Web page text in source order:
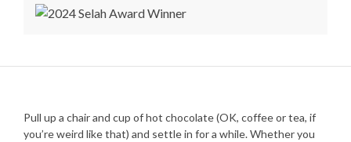
Pull up a chair and cup of hot chocolate (OK, coffee or tea, if
you’re weird like that) and settle in for a while. Whether you